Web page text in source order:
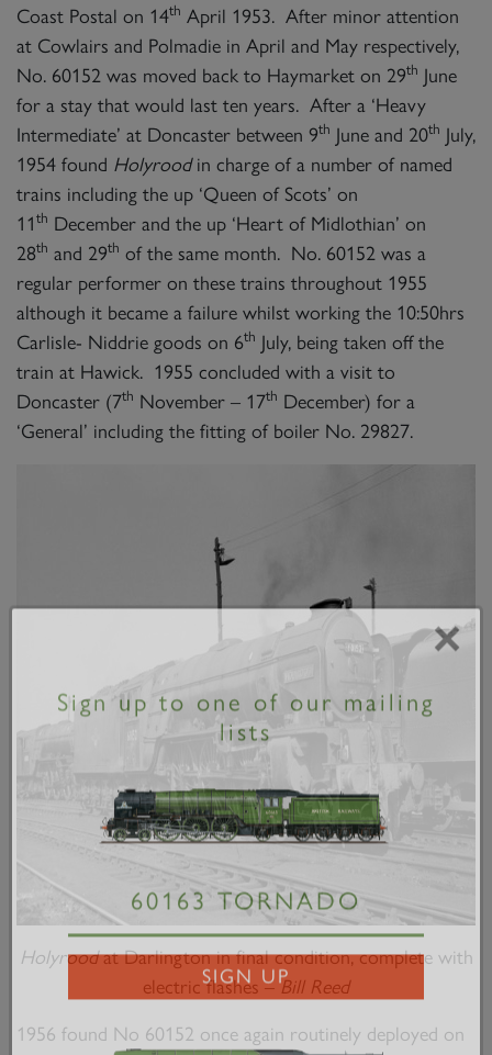
Coast Postal on 14th April 1953. After minor attention
at Cowlairs and Polmadie in April and May respectively,
No. 60152 was moved back to Haymarket on 29th June
for a stay that would last ten years. After a ‘Heavy
Intermediate’ at Doncaster between 9th June and 20th July,
1954 found Holyroodin charge of a number of named
trains including the up ‘Queen of Scots’ on
11th December and the up ‘Heart of Midlothian’ on
28th and 29th of the same month. No. 60152 was a
regular performer on these trains throughout 1955
although it became a failure whilst working the 10:50hrs
Carlisle- Niddrie goods on 6th July, being taken off the
train at Hawick. 1955 concluded with a visit to
Doncaster (7th November – 17th December) for a
‘General’ including the fitting of boiler No. 29827.
Holyroodat Darlington in final condition, complete with
electric flashes –Bill Reed
1956 found No 60152 once again routinely deployed on
×
Sign up to one of our mailing
lists
60163 TORNADO
SIGN UP